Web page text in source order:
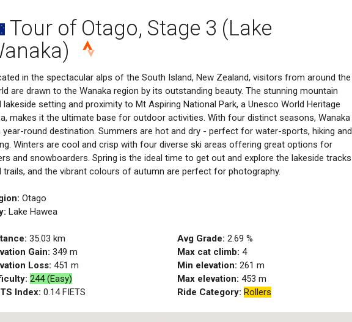
Tour of Otago, Stage 3 (Lake
in the spectacular alps of the South Island, New Zealand, visitors from around the
are drawn to the Wanaka region by its outstanding beauty. The stunning mountain
lakeside setting and proximity to Mt Aspiring National Park, a Unesco World Heritage
makes it the ultimate base for outdoor activities. With four distinct seasons, Wanaka
year-round destination. Summers are hot and dry - perfect for water-sports, hiking and
Winters are cool and crisp with four diverse ski areas offering great options for
and snowboarders. Spring is the ideal time to get out and explore the lakeside tracks
trails, and the vibrant colours of autumn are perfect for photography.
Otago
Lake Hawea
35.03 km
Gain: 349 m
Loss: 451 m
244 (Easy)
Index: 0.14FIETS
Avg Grade: 2.69 %
Max cat climb: 4
Min elevation: 261 m
Max elevation: 453 m
Ride Category: Rollers